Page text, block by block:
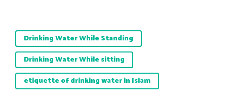
Drinking Water While Standing
Drinking Water While sitting
etiquette of drinking water in Islam